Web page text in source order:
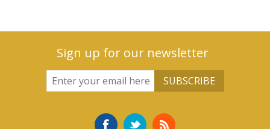
Sign up for our newsletter